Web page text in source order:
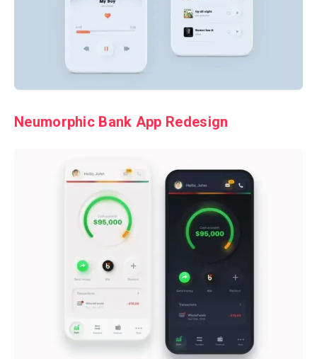
Neumorphic Bank App Redesign